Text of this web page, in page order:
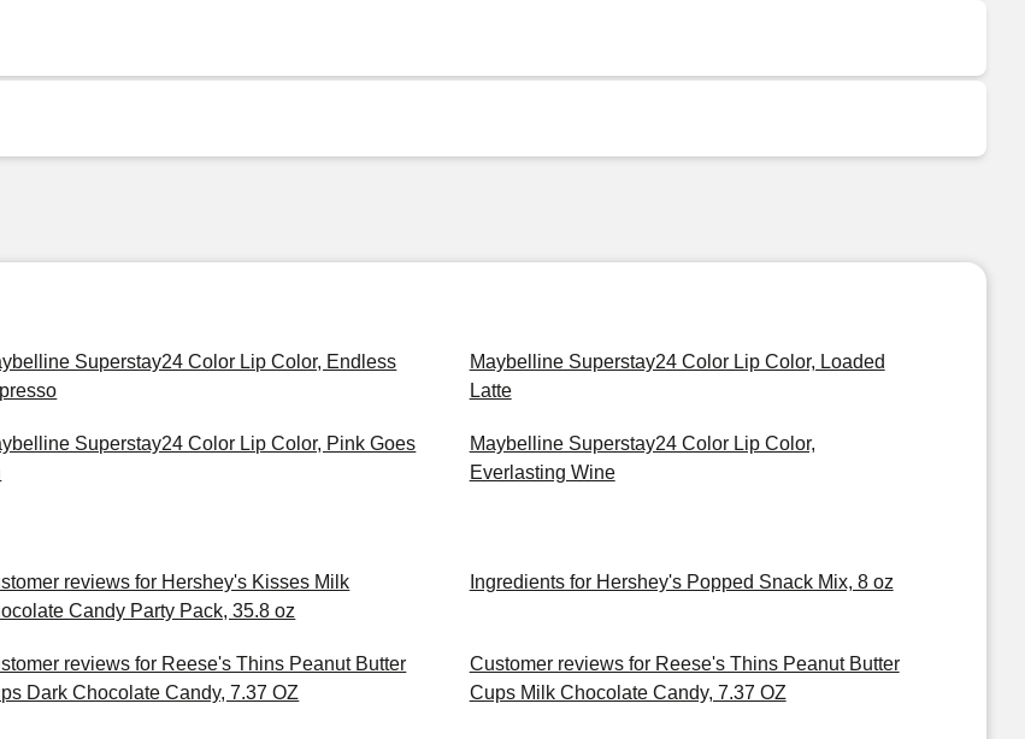
Superstay24 Color Lip Color, Endless
Maybelline Superstay24 Color Lip Color, Loaded
Latte
Superstay24 Color Lip Color, Pink Goes
Maybelline Superstay24 Color Lip Color,
Everlasting Wine
reviews for Hershey's Kisses Milk
Candy Party Pack, 35.8 oz
Ingredients for Hershey's Popped Snack Mix, 8 oz
reviews for Reese's Thins Peanut Butter
Dark Chocolate Candy, 7.37 OZ
Customer reviews for Reese's Thins Peanut Butter
Cups Milk Chocolate Candy, 7.37 OZ